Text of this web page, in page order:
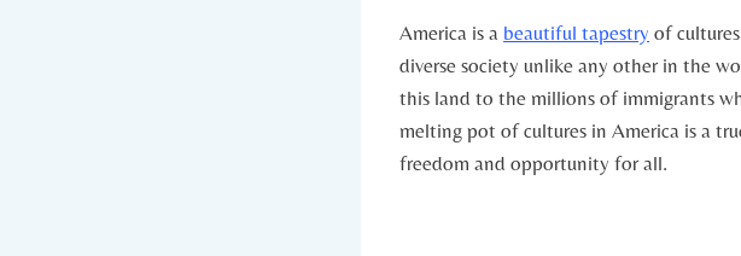
America is a beautiful tapestry of
diverse society unlike any other in the
this land ⁤to the millions of ​immigrants
melting pot of cultures in​ America is a
freedom and opportunity for all.